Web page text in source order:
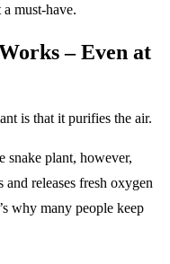
must-have.
– Even at
is that it purifies the air.
snake plant, however,
releases fresh oxygen
why many people keep